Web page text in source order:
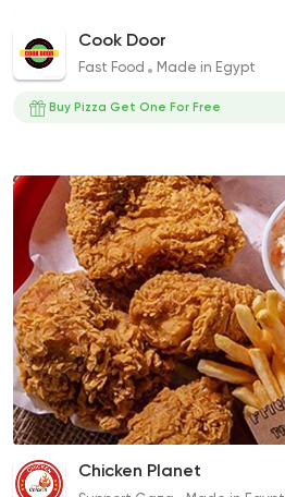
321 Mix Meal
455EGP
Super Crunchy Chicken Sandwich
189EGP to 145EGP
Cook Door
Fast Food Made in Egypt
Buy Pizza Get One For Free
Escalope Plate
330EGP
The Fourth
275EGP
Chicken Planet